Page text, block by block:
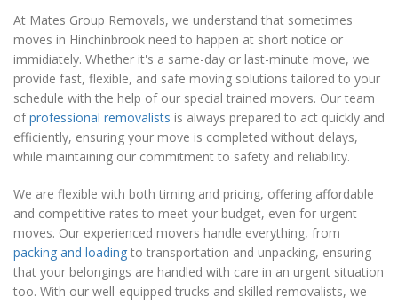
At Mates Group Removals, we understand that sometimes
moves in Hinchinbrook need to happen at short notice or
immidiately. Whether it's a same-day or last-minute move, we
provide fast, flexible, and safe moving solutions tailored to your
schedule with the help of our special trained movers. Our team
ofprofessional removalists is always prepared to act quickly and
efficiently, ensuring your move is completed without delays,
while maintaining our commitment to safety and reliability.
We are flexible with both timing and pricing, offering affordable
and competitive rates to meet your budget, even for urgent
moves. Our experienced movers handle everything, from
packing and loading to transportation and unpacking, ensuring
that your belongings are handled with care in an urgent situation
too. With our well-equipped trucks and skilled removalists, we